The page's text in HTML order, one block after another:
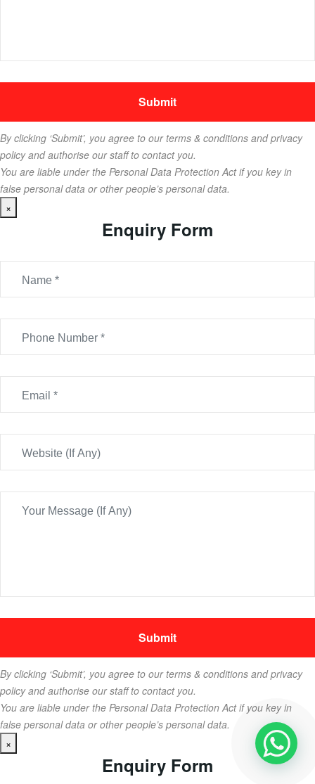
By clicking ‘Submit’, you agree to our terms & conditions and privacy
policy and authorise our staff to contact you.
You are liable under the Personal Data Protection Act if you key in
false personal data or other people’s personal data.
×
Enquiry Form
By clicking ‘Submit’, you agree to our terms & conditions and privacy
policy and authorise our staff to contact you.
You are liable under the Personal Data Protection Act if you key in
false personal data or other people’s personal data.
×
Enquiry Form